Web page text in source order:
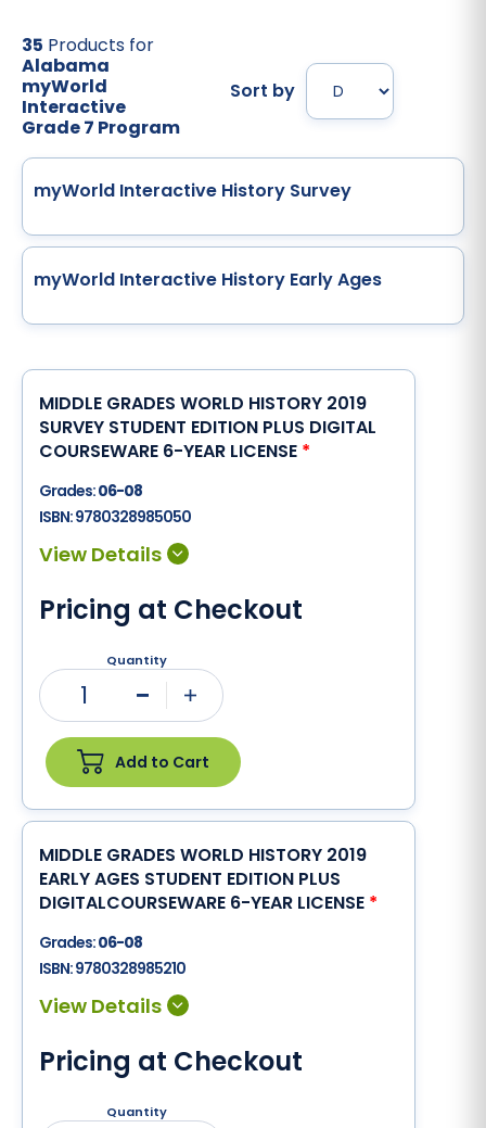
35 Products for
Alabama
myWorld
Interactive
Grade 7 Program
Sort by
myWorld Interactive History Survey
myWorld Interactive History Early Ages
MIDDLE GRADES WORLD HISTORY 2019
SURVEY STUDENT EDITION PLUS DIGITAL
COURSEWARE 6-YEAR LICENSE *
Grades:06-08
ISBN:9780328985050
Pricing at Checkout
Quantity
1
Add to Cart
MIDDLE GRADES WORLD HISTORY 2019
EARLY AGES STUDENT EDITION PLUS
DIGITALCOURSEWARE 6-YEAR LICENSE *
Grades:06-08
ISBN:9780328985210
Pricing at Checkout
Quantity